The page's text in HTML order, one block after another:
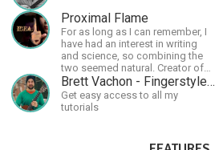
Proximal Flame
For as long as I can remember, I
have had an interest in writing
and science, so combining the
two seemed natural. Creator of
The Last Angel series.
Brett Vachon - Fingerstyle Guitar
Get easy access to all my
tutorials